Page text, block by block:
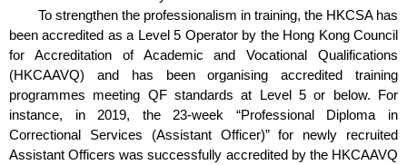
To strengthen the professionalism in training, the HKCSA has
been accredited as a Level 5 Operator by the Hong Kong Council
for Accreditation of Academic and Vocational Qualifications
(HKCAAVQ) and has been organising accredited training
programmes meeting QF standards at Level 5 or below. For
instance, in 2019, the 23-week “Professional Diploma in
Correctional Services (Assistant Officer)” for newly recruited
Assistant Officers was successfully accredited by the HKCAAVQ